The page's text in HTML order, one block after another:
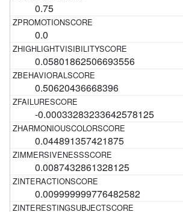
0.75
0.0
0.05801862506693556
0.50620436668396
-0.00033283233642578125
0.044891357421875
0.0087432861328125
0.009999999776482582